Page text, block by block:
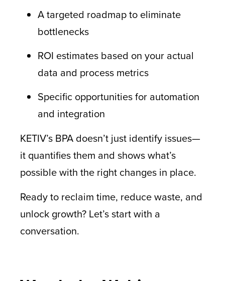
A targeted roadmap to eliminate
bottlenecks
ROI estimates based on your actual
data and process metrics
Specific opportunities for automation
and integration
KETIV’s BPA doesn’t just identify issues—
it quantifies them and shows what’s
possible with the right changes in place.
Ready to reclaim time, reduce waste, and
unlock growth? Let’s start with a
conversation.